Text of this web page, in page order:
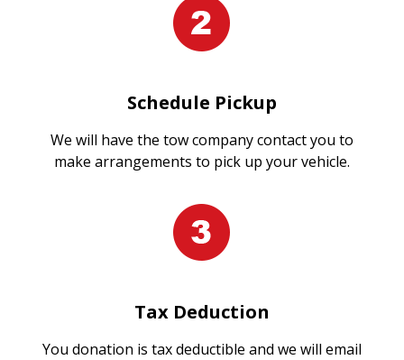
Schedule Pickup
We will have the tow company contact you to
make arrangements to pick up your vehicle.
Tax Deduction
You donation is tax deductible and we will email